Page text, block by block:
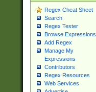
Regex Cheat Sheet
Search
Regex Tester
Browse Expressions
Add Regex
Manage My
Expressions
Contributors
Regex Resources
Web Services